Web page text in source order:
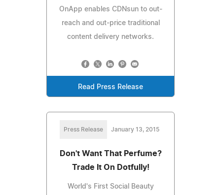
OnApp enables CDNsun to out-
reach and out-price traditional
content delivery networks.
Read Press Release
Press Release January 13, 2015
Don't Want That Perfume?
Trade It On Dotfully!
World's First Social Beauty